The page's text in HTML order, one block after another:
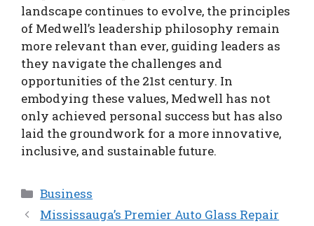
landscape continues to evolve, the principles
of Medwell’s leadership philosophy remain
more relevant than ever, guiding leaders as
they navigate the challenges and
opportunities of the 21st century. In
embodying these values, Medwell has not
only achieved personal success but has also
laid the groundwork for a more innovative,
inclusive, and sustainable future.
Categories
Business
Mississauga’s Premier Auto Glass Repair